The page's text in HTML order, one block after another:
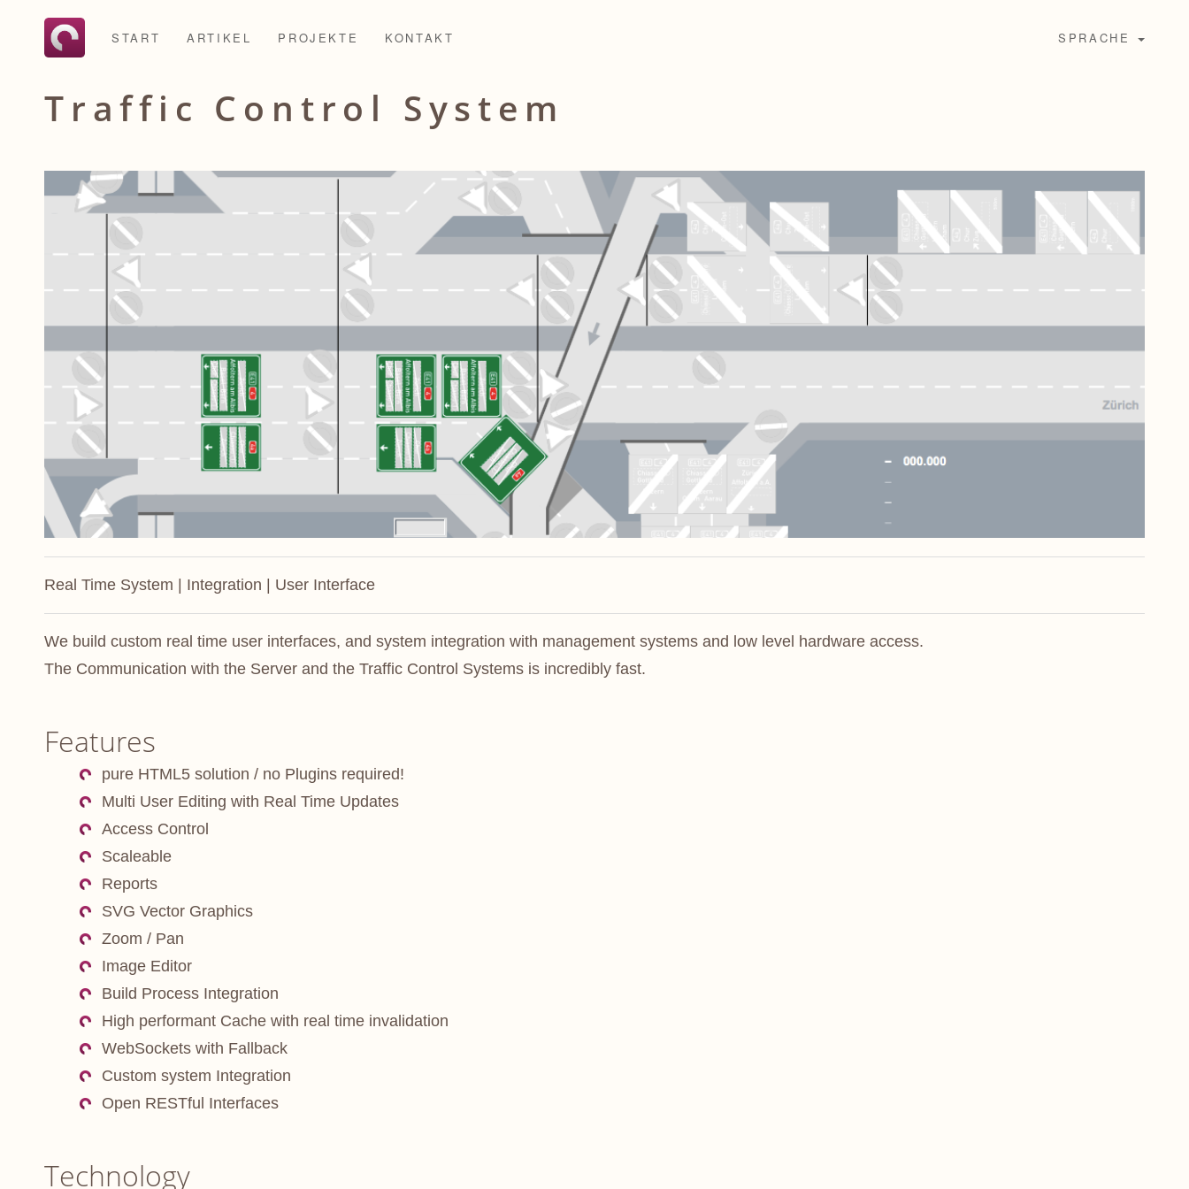
START ARTIKEL PROJEKTE KONTAKT SPRACHE
Traffic Control System
Real Time System | Integration | User Interface
We build custom real time user interfaces, and system integration with management systems and low level hardware access.
The Communication with the Server and the Traffic Control Systems is incredibly fast.
Features
pure HTML5 solution / no Plugins required!
Multi User Editing with Real Time Updates
Access Control
Scaleable
Reports
SVG Vector Graphics
Zoom / Pan
Image Editor
Build Process Integration
High performant Cache with real time invalidation
WebSockets with Fallback
Custom system Integration
Open RESTful Interfaces
Technology